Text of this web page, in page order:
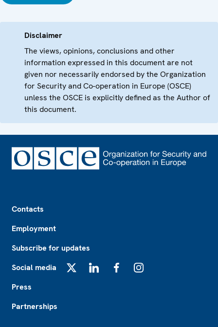
Disclaimer
The views, opinions, conclusions and other
information expressed in this document are not
given nor necessarily endorsed by the Organization
for Security and Co-operation in Europe (OSCE)
unless the OSCE is explicitly defined as the Author of
this document.
Contacts
Employment
Subscribe for updates
Social media
Press
Partnerships